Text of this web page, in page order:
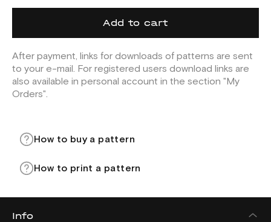
Add to cart
After payment, links for downloads of patterns are sent
to your e-mail. For registered users download links are
also available in personal account in the section "My
Orders".
How to buy a pattern
How to print a pattern
Info